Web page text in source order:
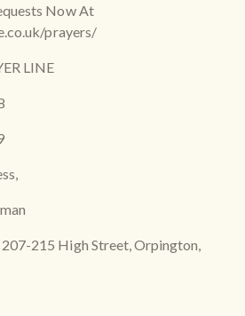
Now At
prayers/
LINE
215 High Street, Orpington,